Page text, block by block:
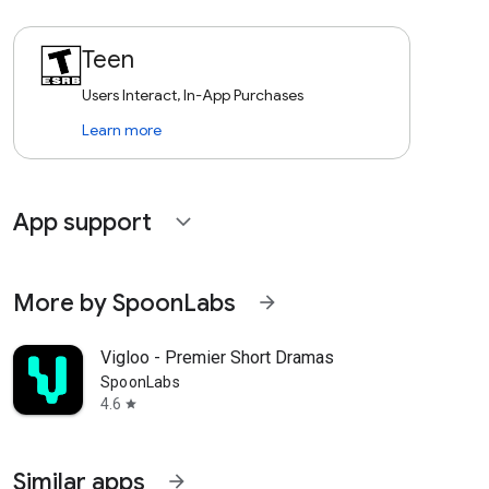
Teen
Users Interact, In-App Purchases
Learn more
App support expand_more
More by SpoonLabs arrow_forward
Vigloo - Premier Short Dramas
SpoonLabs
4.6 star
Similar apps arrow_forward